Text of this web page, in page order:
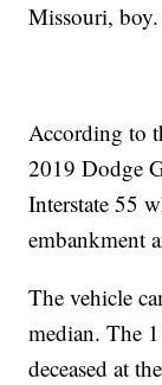
Missouri, boy.
According to
2019 Dodge
Interstate 55
embankment
The vehicle
median. The
deceased at